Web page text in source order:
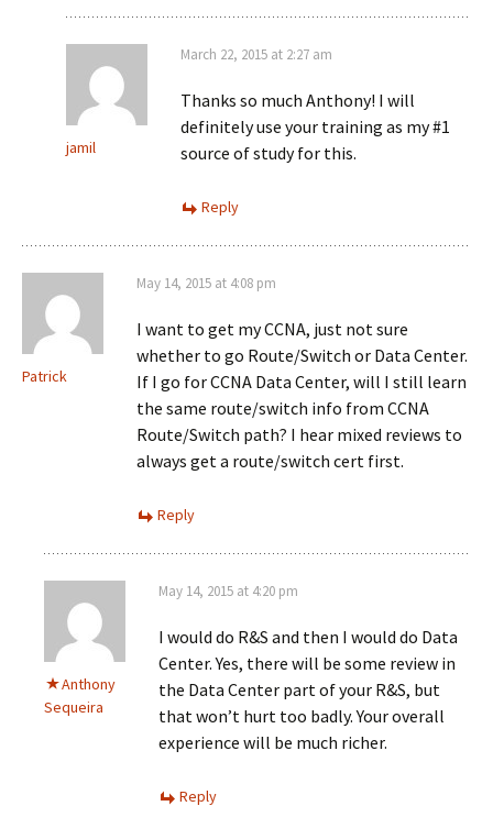
jamil
March 22, 2015 at 2:27 am
Thanks so much Anthony! I will
definitely use your training as my #1
source of study for this.
Reply
Patrick
May 14, 2015 at 4:08 pm
I want to get my CCNA, just not sure
whether to go Route/Switch or Data Center.
If I go for CCNA Data Center, will I still learn
the same route/switch info from CCNA
Route/Switch path? I hear mixed reviews to
always get a route/switch cert first.
Reply
Anthony
Sequeira
May 14, 2015 at 4:20 pm
I would do R&S and then I would do Data
Center. Yes, there will be some review in
the Data Center part of your R&S, but
that won’t hurt too badly. Your overall
experience will be much richer.
Reply